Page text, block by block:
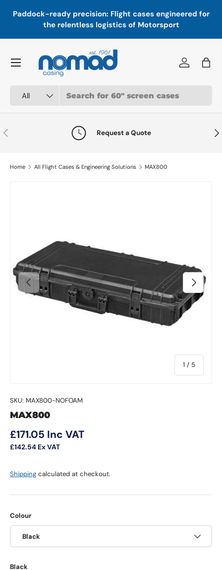
Skip to content
Paddock-ready precision: Flight cases engineered for
the relentless logistics of Motorsport
All
Log inBag
Menu
Previous Request a Quote
Home All Flight Cases & Engineering Solutions MAX800
Previous
1 / of
5
Next
SKU: MAX800-NOFOAM
MAX800
Regular price
£171.05 Inc VAT
£142.54 Ex VAT
Shipping calculated at checkout.
Colour
Black
Black